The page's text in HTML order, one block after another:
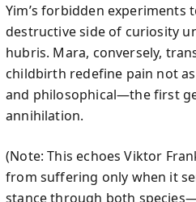
Yim’s forbidden
destructive side of curiosity
hubris. Mara, conversely,
childbirth redefine pain not
and philosophical—the first
annihilation.
(Note: This echoes Viktor
from suffering only when it
stance through both